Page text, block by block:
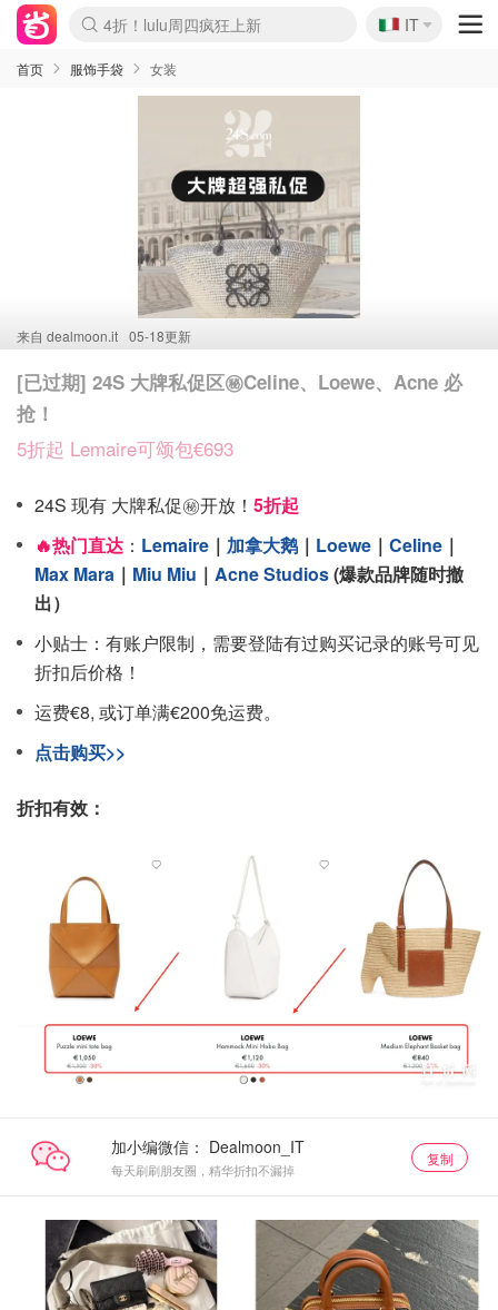
Boticinal 夏促开抢！
4折！lulu周四疯狂上新
速领！Stanley独家85折
Zalando 奥莱闪促！每日更新
🇮🇹
IT
首页 服饰手袋 女装
来自 dealmoon.it 05-18更新
[已过期] 24S 大牌私促区㊙️Celine、Loewe、Acne 必
抢！
5折起 Lemaire可颂包€693
24S 现有 大牌私促㊙️开放！ 5折起
🔥热门直达 ： Lemaire ｜ 加拿大鹅 ｜ Loewe ｜ Celine ｜
Max Mara ｜ Miu Miu ｜ Acne Studios(爆款品牌随时撤
出）
小贴士：有账户限制，需要登陆有过购买记录的账号可见
折扣后价格！
运费€8, 或订单满€200免运费。
点击购买>>
折扣有效：
加小编微信：
每天刷刷朋友圈，精华折扣不漏掉
复制